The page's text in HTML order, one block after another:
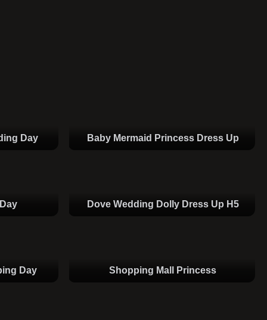
Day Baby Mermaid Princess Dress Up
Dove Wedding Dolly Dress Up H5
Day Shopping Mall Princess